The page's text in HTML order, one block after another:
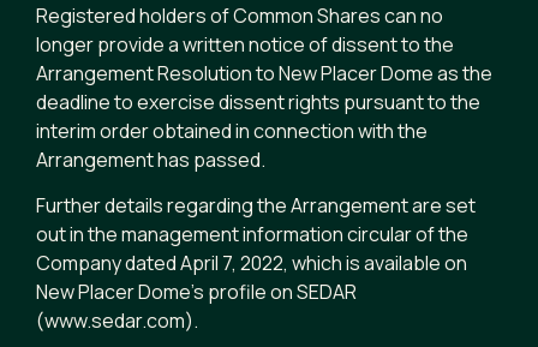
Registered holders of Common Shares can no
longer provide a written notice of dissent to the
Arrangement Resolution to New Placer Dome as the
deadline to exercise dissent rights pursuant to the
interim order obtained in connection with the
Arrangement has passed.
Further details regarding the Arrangement are set
out in the management information circular of the
Company dated April 7, 2022, which is available on
New Placer Dome’s profile on SEDAR
(www.sedar.com).